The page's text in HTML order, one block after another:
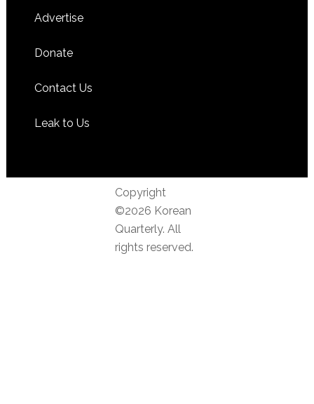
Advertise
Donate
Contact Us
Leak to Us
Copyright
©2026 Korean
Quarterly. All
rights reserved.